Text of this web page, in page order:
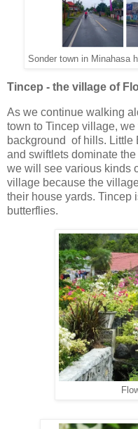
Sonder town in Minahasa
Tincep - the village of
As we continue walking
town to Tincep village,
background of hills. Little
and swiftlets dominate
we will see various kinds
village because the
their house yards. Tincep
butterflies.